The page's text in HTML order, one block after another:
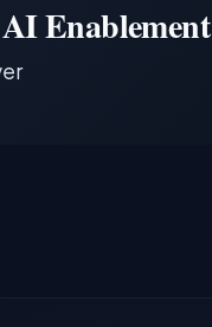
Enablement